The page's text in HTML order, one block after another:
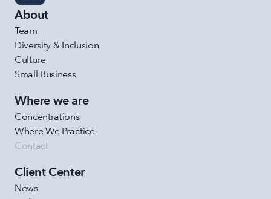
About
Team
Diversity & Inclusion
Culture
Small Business
Where we are
Concentrations
Where We Practice
Contact
Client Center
News